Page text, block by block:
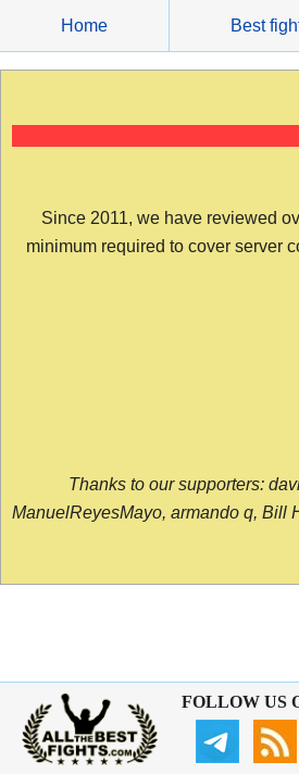
content
Home Best
Since 2011, we have reviewed
minimum required to cover server
Thanks to our supporters:
ManuelReyesMayo, armando q, Bill
FOLLOW US